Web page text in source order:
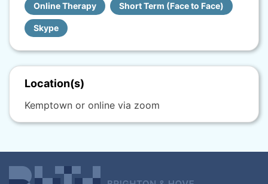
Online Therapy Short Term (Face to Face)
Skype
Location(s)
Kemptown or online via zoom